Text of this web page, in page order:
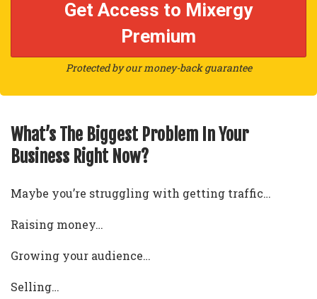
Get Access to Mixergy
Premium
Protected by our money-back guarantee
What’s The Biggest Problem In Your
Business Right Now?
Maybe you’re struggling with getting traffic…
Raising money…
Growing your audience…
Selling…